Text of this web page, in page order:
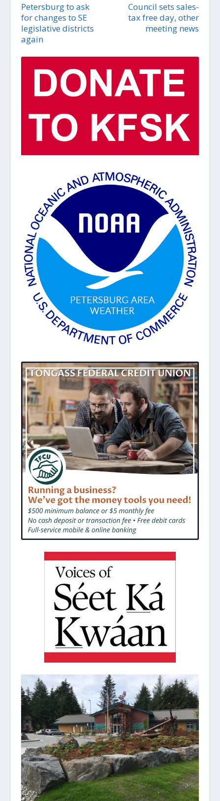
Petersburg to ask
for changes to SE
legislative districts
again
Council sets sales-
tax free day, other
meeting news